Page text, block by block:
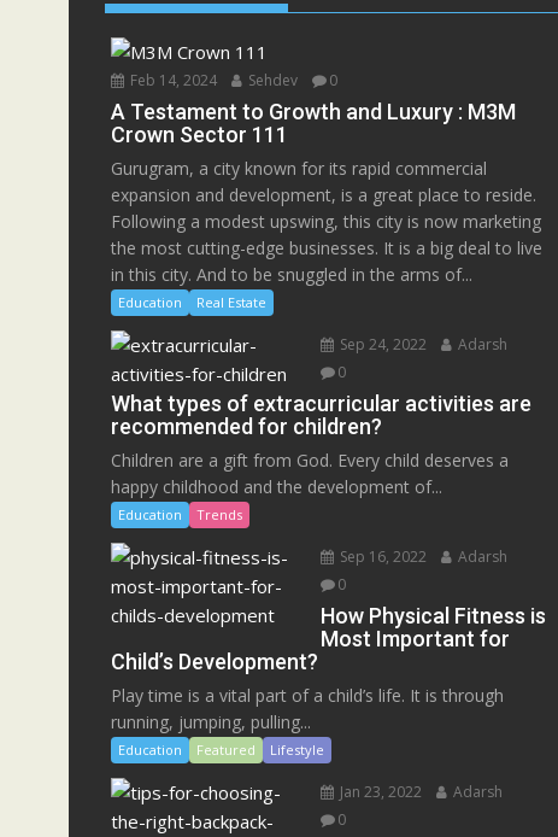
Feb 14, 2024 Sehdev 0
A Testament to Growth and Luxury : M3M
Crown Sector 111
Gurugram, a city known for its rapid commercial
expansion and development, is a great place to reside.
Following a modest upswing, this city is now marketing
the most cutting-edge businesses. It is a big deal to live
in this city. And to be snuggled in the arms of...
Education Real Estate
Sep 24, 2022
Adarsh
0
What types of extracurricular activities are
recommended for children?
Children are a gift from God. Every child deserves a
happy childhood and the development of...
Education Trends
Sep 16, 2022
Adarsh
0
How Physical Fitness is
Most Important for
Child’s Development?
Play time is a vital part of a child’s life. It is through
running, jumping, pulling...
Education Featured Lifestyle
Jan 23, 2022
Adarsh
0